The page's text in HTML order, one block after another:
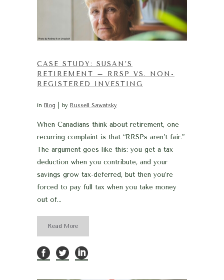
CASE STUDY: SUSAN’S
RETIREMENT – RRSP VS. NON-
REGISTERED INVESTING
in Blog by Russell Sawatsky
When Canadians think about retirement, one
recurring complaint is that “RRSPs aren’t fair.”
The argument goes like this: you get a tax
deduction when you contribute, and your
savings grow tax-deferred, but then you’re
forced to pay full tax when you take money
out of...
Read More